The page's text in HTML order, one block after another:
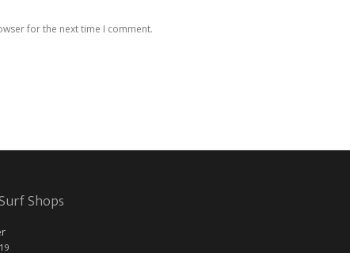
for the next time I comment.
Shops